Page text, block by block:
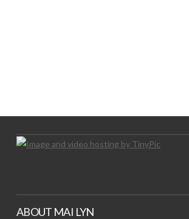
ABOUT MAI LYN